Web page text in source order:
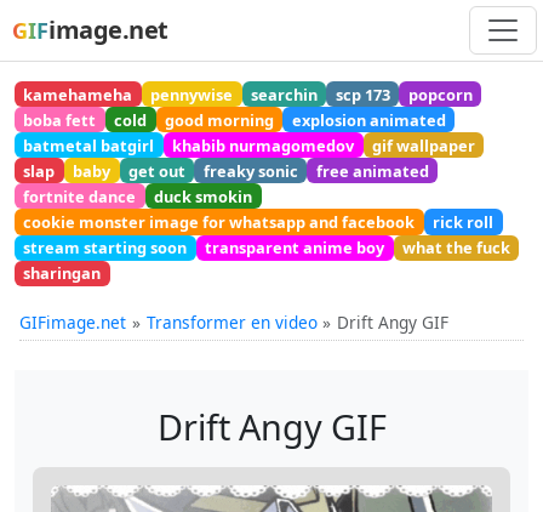
GIFimage.net
kamehameha pennywise searchin scp 173
popcorn
boba fett
cold good morning
explosion animated
batmetal batgirl
khabib nurmagomedov
gif wallpaper
slap
baby get out freaky sonic
free animated
fortnite dance
duck smokin
cookie monster image for whatsapp and facebook
rick roll
stream starting soon
transparent anime boy
what the fuck
sharingan
GIFimage.net Transformer en video Drift Angy GIF
Drift Angy GIF